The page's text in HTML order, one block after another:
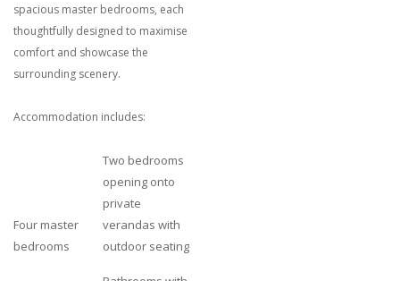
spacious master bedrooms, each
thoughtfully designed to maximise
comfort and showcase the
surrounding scenery.
Accommodation includes:
Four master
bedrooms
Two bedrooms
opening onto
private
verandas with
outdoor seating